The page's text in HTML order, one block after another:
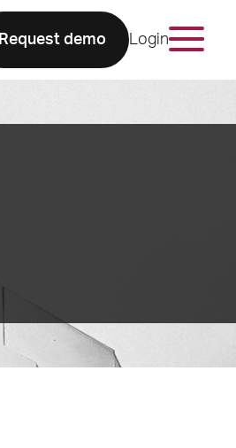
Request demo Login